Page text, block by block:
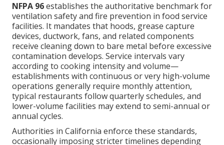
NFPA 96establishes the authoritative benchmark for
ventilation safety and fire prevention in food service
facilities. It mandates that hoods, grease capture
devices, ductwork, fans, and related components
receive cleaning down to bare metal before excessive
contamination develops. Service intervals vary
according to cooking intensity and volume—
establishments with continuous or very high-volume
operations generally require monthly attention,
typical restaurants follow quarterly schedules, and
lower-volume facilities may extend to semi-annual or
annual cycles.
Authorities in California enforce these standards,
occasionally imposing stricter timelines depending